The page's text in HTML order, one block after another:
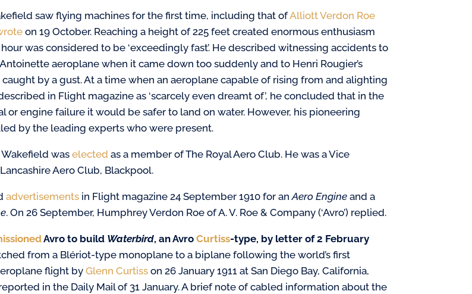
saw flying machines for the first time, including that ofAlliott Verdon Roe
on 19 October. Reaching a height of 225 feet created enormous enthusiasm
was considered to be ‘exceedingly fast’. He described witnessing accidents to
Antoinette aeroplane when it came down too suddenly and to Henri Rougier’s
caught by a gust. At a time when an aeroplane capable of rising from and alighting
in Flight magazine as ‘scarcely even dreamt of’, he concluded that in the
or engine failure it would be safer to land on water. However, his pioneering
by the leading experts who were present.
Wakefield waselected as a member of The Royal Aero Club. He was a Vice
Aero Club, Blackpool.
advertisements in Flight magazine 24 September 1910 for anAero Engine and a
. On 26 September, Humphrey Verdon Roe of A. V. Roe & Company (‘Avro’) replied.
Avro to build Waterbird, an AvroCurtiss-type, by letter of 2 February
from a Blériot-type monoplane to a biplane following the world’s first
flight byGlenn Curtiss on 26 January 1911 at San Diego Bay, California,
in the Daily Mail of 31 January. A brief note of cabled information about the